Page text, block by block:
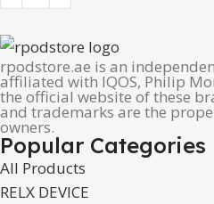
rpodstore.ae is an
affiliated with IQOS, Philip
the official website of these
and trademarks are the
owners.
Popular Categories
All Products
RELX DEVICE